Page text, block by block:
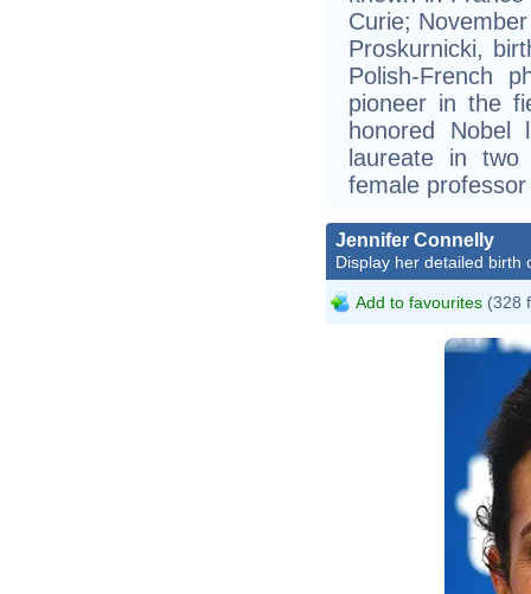
Curie;
Proskurnicki,
Polish-French
pioneer in the
honored
laureate in
female
Jennifer Connelly
Display her detailed birth
Add to favourites (328